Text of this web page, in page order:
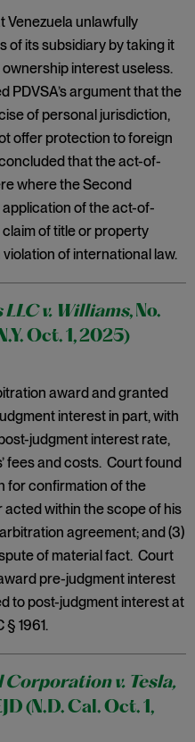
Venezuela unlawfully
of its subsidiary by taking it
interest useless.
PDVSA’s argument that the
of personal jurisdiction,
offer protection to foreign
that the act-of-
where the Second
of the act-of-
of title or property
of international law.
v. Williams, No.
Oct. 1, 2025)
award and granted
interest in part, with
judgment interest rate,
fees and costs. Court found
for confirmation of the
within the scope of his
agreement; and (3)
of material fact. Court
pre-judgment interest
to post-judgment interest at
1961.
v. Tesla,
(N.D. Cal. Oct. 1,